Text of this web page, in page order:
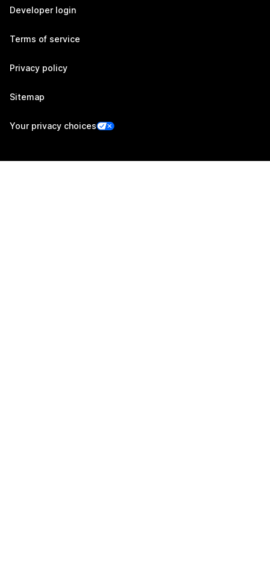
Developer login
Terms of service
Privacy policy
Sitemap
Your privacy choices